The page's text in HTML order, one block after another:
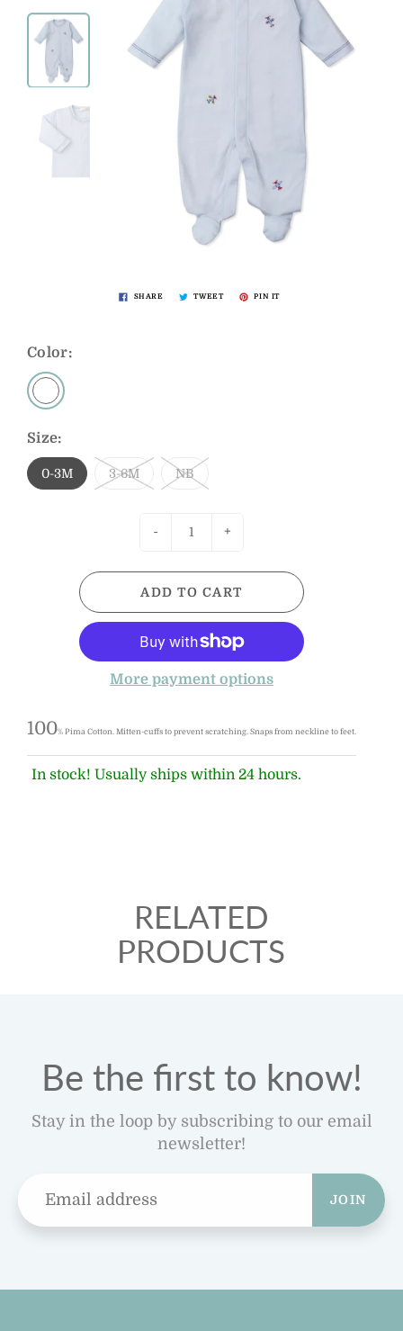
SHARE TWEET PIN IT
Color:
Size:
0-3M 3-6M NB
- +
ADD TO CART
More payment options
100% Pima Cotton. Mitten-cuffs to prevent scratching. Snaps from neckline to feet.
In stock! Usually ships within 24 hours.
RELATED
PRODUCTS
Be the first to know!
Stay in the loop by subscribing to our email
newsletter!
JOIN